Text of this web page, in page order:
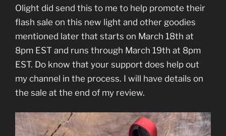
Olight did send this to me to help promote their
flash sale on this new light and other goodies
mentioned later that starts on March 18th at
8pm EST and runs through March 19th at 8pm
EST. Do know that your support does help out
my channel in the process. I will have details on
the sale at the end of my review.